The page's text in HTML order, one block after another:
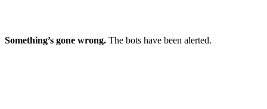
Something’s gone wrong. The bots have been alerted.